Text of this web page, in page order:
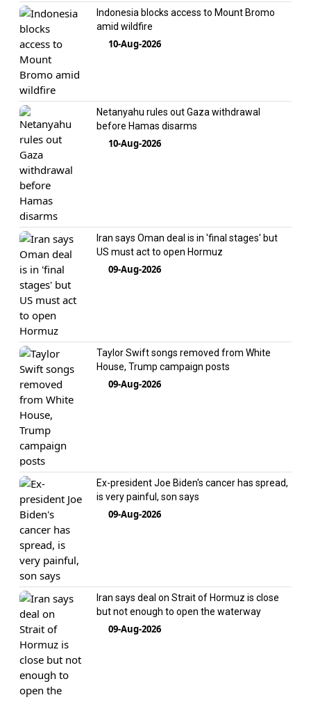
Indonesia blocks access to Mount Bromo
amid wildfire
10-Aug-2026
Netanyahu rules out Gaza withdrawal
before Hamas disarms
10-Aug-2026
Iran says Oman deal is in 'final stages' but
US must act to open Hormuz
09-Aug-2026
Taylor Swift songs removed from White
House, Trump campaign posts
09-Aug-2026
Ex-president Joe Biden's cancer has spread,
is very painful, son says
09-Aug-2026
Iran says deal on Strait of Hormuz is close
but not enough to open the waterway
09-Aug-2026